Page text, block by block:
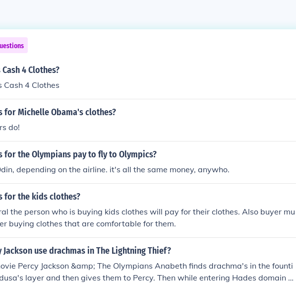
4 Clothes?
Cash 4 Clothes
for Michelle Obama's clothes?
do!
for the Olympians pay to fly to Olympics?
depending on the airline. it's all the same money, anywho.
for the kids clothes?
the person who is buying kids clothes will pay for their clothes. Also buyer mu
buying clothes that are comfortable for them.
Jackson use drachmas in The Lightning Thief?
Percy Jackson &amp; The Olympians Anabeth finds drachma's in the founti
layer and then gives them to Percy. Then while entering Hades domain h